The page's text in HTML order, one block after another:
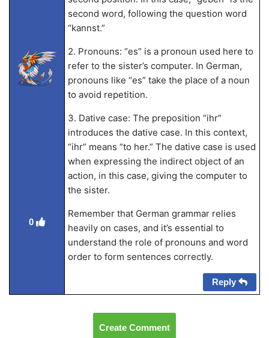
0
second word, following the question word
“kannst.”
2. Pronouns: “es” is a pronoun used here to
refer to the sister’s computer. In German,
pronouns like “es” take the place of a noun
to avoid repetition.
3. Dative case: The preposition “ihr”
introduces the dative case. In this context,
“ihr” means “to her.” The dative case is used
when expressing the indirect object of an
action, in this case, giving the computer to
the sister.
Remember that German grammar relies
heavily on cases, and it’s essential to
understand the role of pronouns and word
order to form sentences correctly.
Reply
Create Comment